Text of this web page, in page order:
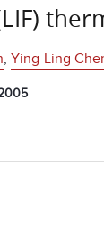
, Ying-Ling